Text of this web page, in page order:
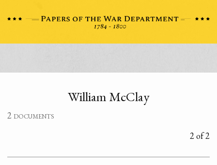
William McClay
2 documents
2 of 2